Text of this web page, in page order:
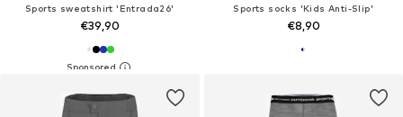
Sports sweatshirt 'Entrada26'
€39,90
Sports socks 'Kids Anti-Slip'
€8,90